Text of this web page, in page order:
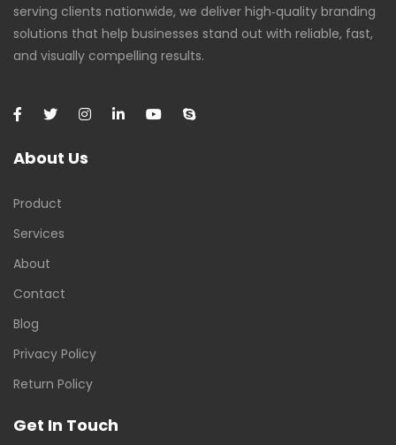
serving clients nationwide, we deliver high‑quality branding
solutions that help businesses stand out with reliable, fast,
and visually compelling results.
About Us
Product
Services
About
Contact
Blog
Privacy Policy
Return Policy
Get In Touch